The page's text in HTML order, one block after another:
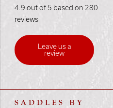
4.9 out of 5 based on 280
reviews
Leave us a
review
SADDLES BY